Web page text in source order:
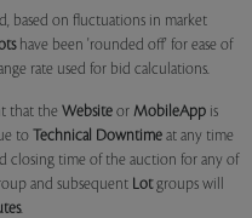
based on fluctuations in market
have been 'rounded off' for ease of
rate used for bid calculations.
that the Website or MobileApp is
to Technical Downtime at any time
closing time of the auction for any of
and subsequent Lotgroups will
.